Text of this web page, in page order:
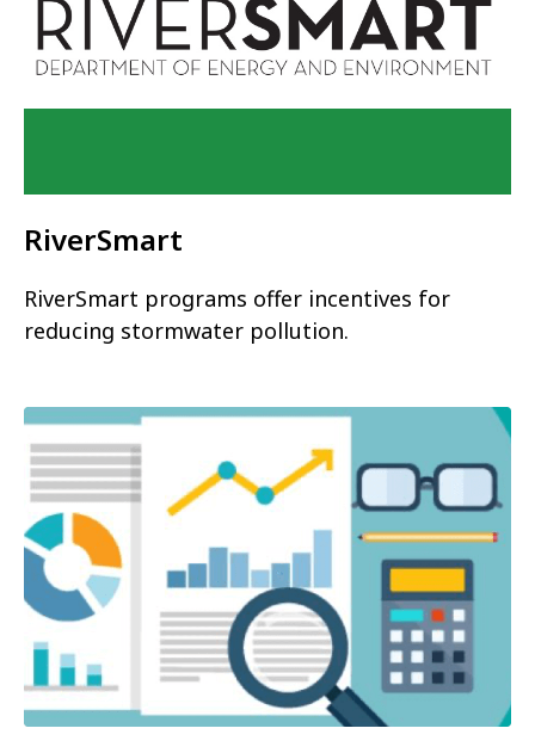
RiverSmart
RiverSmart programs offer incentives for
reducing stormwater pollution.